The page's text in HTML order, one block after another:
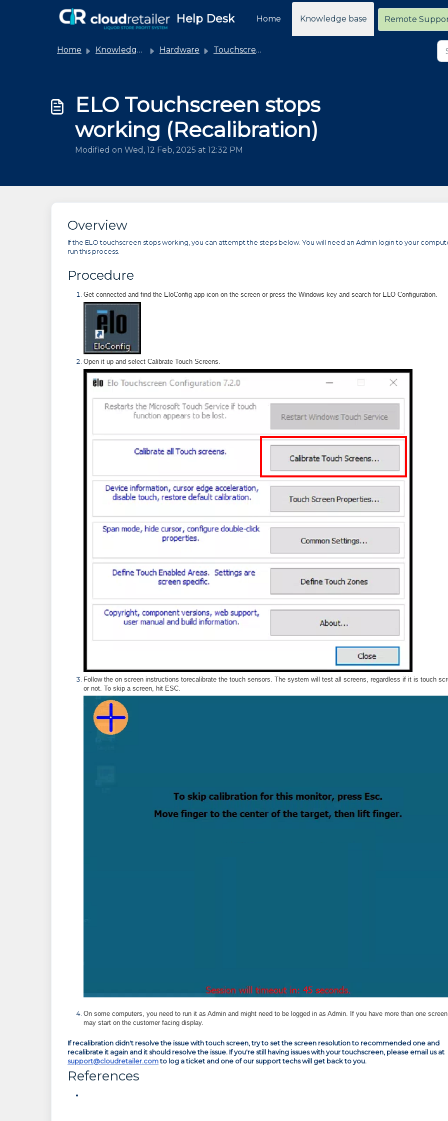
Help Desk Home Knowledge base Remote
Home Knowledge base Hardware Touchscreen Monitors
ELO Touchscreen stops
working (Recalibration)
Modified on Wed, 12 Feb, 2025 at 12:32 PM
Overview
If the ELO touchscreen stops working, you can attempt the steps below. You will need an Admin login to your
run this process.
Procedure
Get connected and find the EloConfig app icon on the screen or press the Windows key and search for ELO Configuration.
Open it up and select Calibrate Touch Screens.
Follow the on screen instructions torecalibrate the touch sensors. The system will test all screens, regardless if it is touch
or not. To skip a screen, hit ESC.
On some computers, you need to run it as Admin and might need to be logged in as Admin. If you have more than one
may start on the customer facing display.
If recalibration didn't resolve the issue with touch screen, try to set the screen resolution to recommended one and
recalibrate it again and it should resolve the issue. If you're still having issues with your touchscreen, please email us at
support@cloudretailer.comto log a ticket and one of our support techs will get back to you.
References